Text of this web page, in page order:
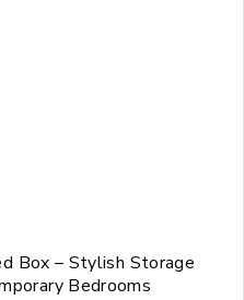
Box – Stylish Storage
Bedrooms